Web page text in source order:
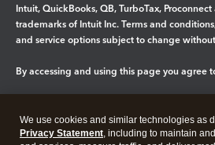
Intuit, QuickBooks, QB, TurboTax,
trademarks of Intuit Inc. Terms and
and service options subject to change
By accessing and using this page you agree
Legal Privacy Security
We use cookies and similar technologies as
Privacy Statement, including to maintain